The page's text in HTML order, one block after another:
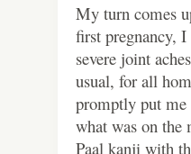
My turn comes
first pregnancy, I
severe joint
usual, for all
promptly put me
what was on the
Paal kanji with